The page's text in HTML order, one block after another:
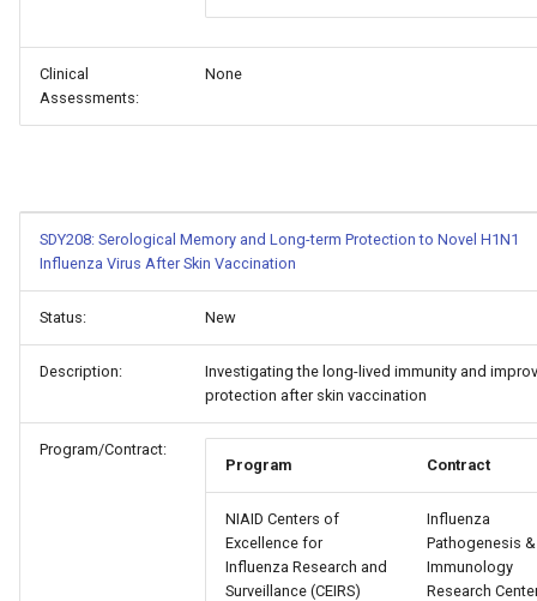
Clinical
Assessments:
None
SDY208: Serological Memory and Long-term Protection to Novel H1N1
Influenza Virus After Skin Vaccination
Status: New
Description:
Investigating the long-lived immunity and
protection after skin vaccination
Program/Contract:
Program
Contract
NIAID Centers of
Excellence for
Influenza Research and
Surveillance (CEIRS)
Influenza
Pathogenesis &
Immunology
Research